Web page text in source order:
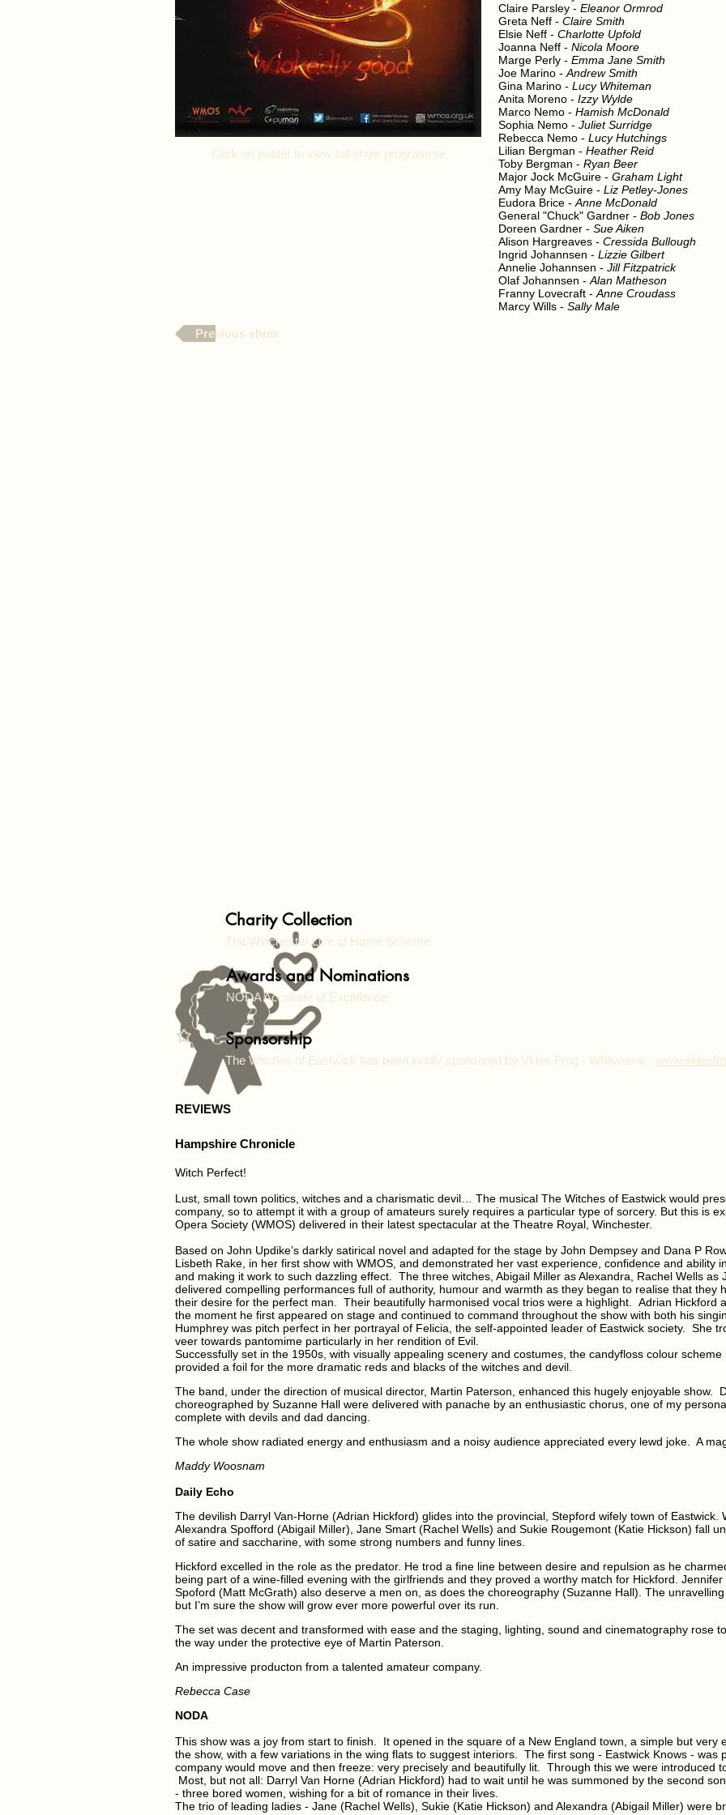
Click on poster to view full show programme
Claire Parsley - Eleanor Ormrod
Greta Neff - Claire Smith
Elsie Neff - Charlotte Upfold
Joanna Neff - Nicola Moore
Marge Perly - Emma Jane Smith
Joe Marino - Andrew Smith
Gina Marino - Lucy Whiteman
Anita Moreno - Izzy Wylde
Marco Nemo - Hamish McDonald
Sophia Nemo - Juliet Surridge
Rebecca Nemo - Lucy Hutchings
Lilian Bergman - Heather Reid
Toby Bergman - Ryan Beer
Major Jock McGuire - Graham Light
Amy May McGuire - Liz Petley-Jones
Eudora Brice - Anne McDonald
General "Chuck" Gardner - Bob Jones
Doreen Gardner - Sue Aiken
Alison Hargreaves - Cressida Bullough
Ingrid Johannsen - Lizzie Gilbert
Annelie Johannsen - Jill Fitzpatrick
Olaf Johannsen - Alan Matheson
Franny Lovecraft - Anne Croudass
Marcy Wills - Sally Male
Previous show
Charity Collection
The Winchester Live at Home Scheme
Awards and Nominations
NODA Accolade of Excellence
Sponsorship
The Witches of Eastwick has been kindly sponsored by Video Frog - Whitwams - www.video
REVIEWS
Hampshire Chronicle
Witch Perfect!
Lust, small town politics, witches and a charismatic devil… The musical The Witches of Eastwick would
company, so to attempt it with a group of amateurs surely requires a particular type of sorcery. But this is
Opera Society (WMOS) delivered in their latest spectacular at the Theatre Royal, Winchester.
Based on John Updike’s darkly satirical novel and adapted for the stage by John Dempsey and Dana P
Lisbeth Rake, in her first show with WMOS, and demonstrated her vast experience, confidence and ability
and making it work to such dazzling effect. The three witches, Abigail Miller as Alexandra, Rachel Wells as
delivered compelling performances full of authority, humour and warmth as they began to realise that they
their desire for the perfect man. Their beautifully harmonised vocal trios were a highlight. Adrian Hickford
the moment he first appeared on stage and continued to command throughout the show with both his
Humphrey was pitch perfect in her portrayal of Felicia, the self-appointed leader of Eastwick society. She
veer towards pantomime particularly in her rendition of Evil.
Successfully set in the 1950s, with visually appealing scenery and costumes, the candyfloss colour
provided a foil for the more dramatic reds and blacks of the witches and devil.
The band, under the direction of musical director, Martin Paterson, enhanced this hugely enjoyable show.
choreographed by Suzanne Hall were delivered with panache by an enthusiastic chorus, one of my
complete with devils and dad dancing.
The whole show radiated energy and enthusiasm and a noisy audience appreciated every lewd joke. A
Maddy Woosnam
Daily Echo
The devilish Darryl Van-Horne (Adrian Hickford) glides into the provincial, Stepford wifely town of Eastwick.
Alexandra Spofford (Abigail Miller), Jane Smart (Rachel Wells) and Sukie Rougemont (Katie Hickson) fall
of satire and saccharine, with some strong numbers and funny lines.
Hickford excelled in the role as the predator. He trod a fine line between desire and repulsion as he
being part of a wine-filled evening with the girlfriends and they proved a worthy match for Hickford.
Spoford (Matt McGrath) also deserve a men on, as does the choreography (Suzanne Hall). The
but I’m sure the show will grow ever more powerful over its run.
The set was decent and transformed with ease and the staging, lighting, sound and cinematography rose
the way under the protective eye of Martin Paterson.
An impressive producton from a talented amateur company.
Rebecca Case
NODA
This show was a joy from start to finish. It opened in the square of a New England town, a simple but very
the show, with a few variations in the wing flats to suggest interiors. The first song - Eastwick Knows - was
company would move and then freeze: very precisely and beautifully lit. Through this we were introduced
Most, but not all: Darryl Van Horne (Adrian Hickford) had to wait until he was summoned by the second
- three bored women, wishing for a bit of romance in their lives.
The trio of leading ladies - Jane (Rachel Wells), Sukie (Katie Hickson) and Alexandra (Abigail Miller) were